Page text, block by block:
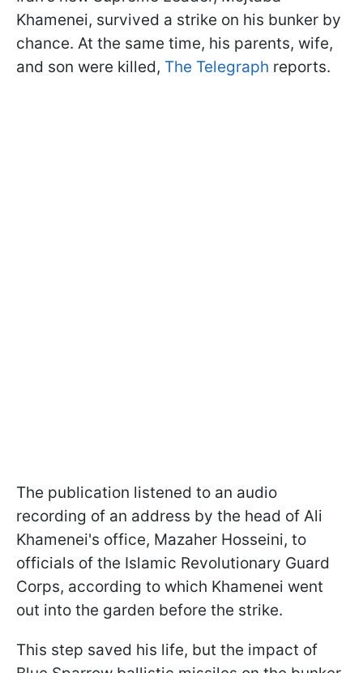
Khamenei, survived a strike on his bunker by
chance. At the same time, his parents, wife,
and son were killed, The Telegraph reports.
The publication listened to an audio
recording of an address by the head of Ali
Khamenei's office, Mazaher Hosseini, to
officials of the Islamic Revolutionary Guard
Corps, according to which Khamenei went
out into the garden before the strike.
This step saved his life, but the impact of